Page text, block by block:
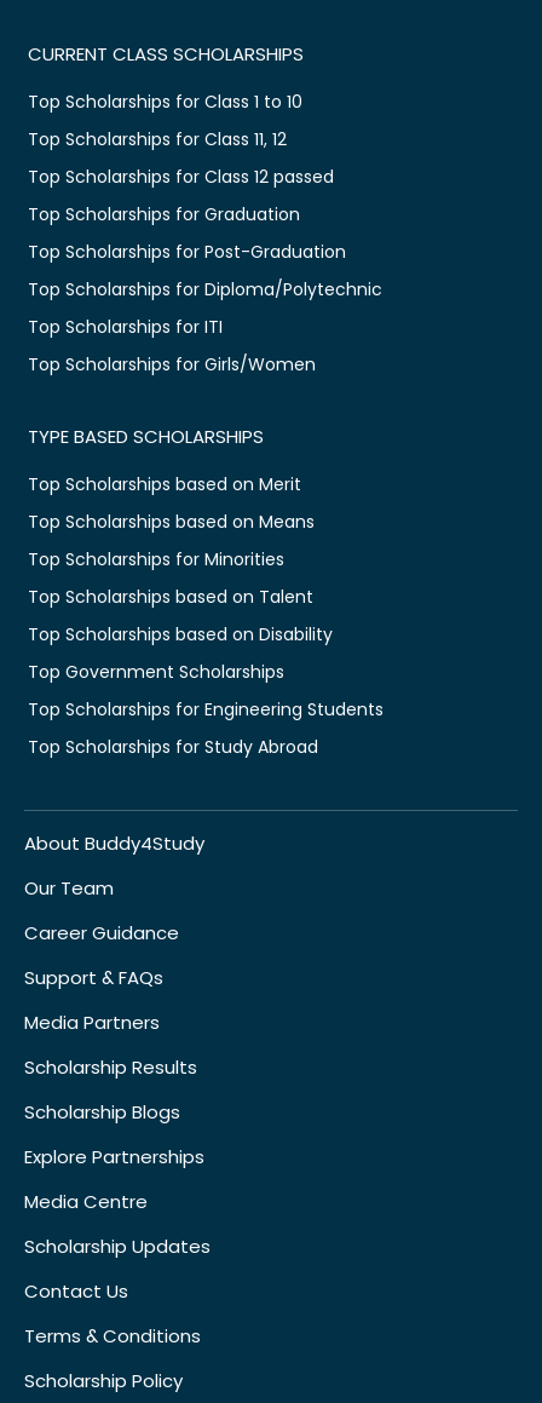
CURRENT CLASS SCHOLARSHIPS
Top Scholarships for Class 1 to 10
Top Scholarships for Class 11, 12
Top Scholarships for Class 12 passed
Top Scholarships for Graduation
Top Scholarships for Post-Graduation
Top Scholarships for Diploma/Polytechnic
Top Scholarships for ITI
Top Scholarships for Girls/Women
TYPE BASED SCHOLARSHIPS
Top Scholarships based on Merit
Top Scholarships based on Means
Top Scholarships for Minorities
Top Scholarships based on Talent
Top Scholarships based on Disability
Top Government Scholarships
Top Scholarships for Engineering Students
Top Scholarships for Study Abroad
About Buddy4Study
Our Team
Career Guidance
Support & FAQs
Media Partners
Scholarship Results
Scholarship Blogs
Explore Partnerships
Media Centre
Scholarship Updates
Contact Us
Terms & Conditions
Scholarship Policy